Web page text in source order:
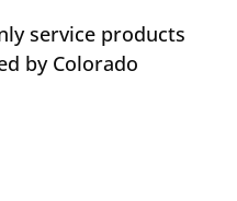
service products
by Colorado